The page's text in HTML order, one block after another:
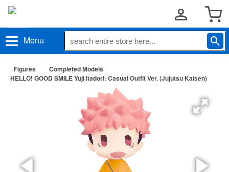
Menu
Figures
Completed Models
HELLO! GOOD SMILE Yuji Itadori: Casual Outfit Ver. (Jujutsu Kaisen)